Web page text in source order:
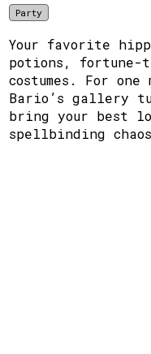
Party
Your favorite
potions, fortune-
costumes. For
Bario’s gallery
bring your best
spellbinding